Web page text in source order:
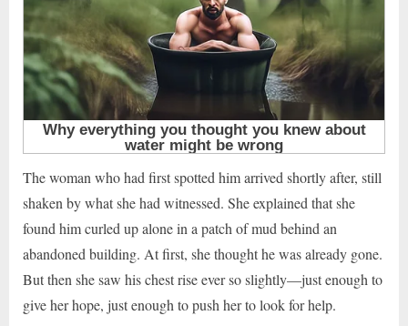
The woman who had first spotted him arrived shortly after, still
shaken by what she had witnessed. She explained that she
found him curled up alone in a patch of mud behind an
abandoned building. At first, she thought he was already gone.
But then she saw his chest rise ever so slightly—just enough to
give her hope, just enough to push her to look for help.